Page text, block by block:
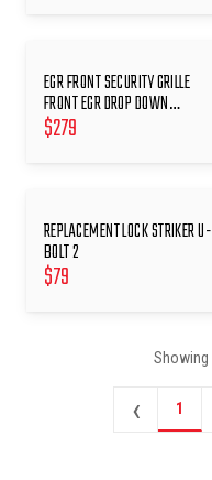
EGR FRONT SECURITY GRILLE
FRONT EGR DROP DOWN
WINDOWS
$279
REPLACEMENT LOCK STRIKER U-
BOLT 2
$79
Showing
‹ 1